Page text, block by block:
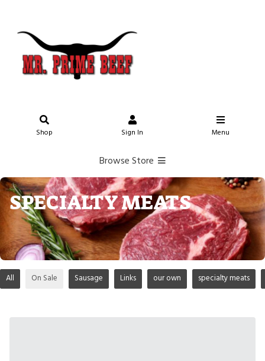
Shop Sign In Menu
Browse Store
SPECIALTY MEATS
All On Sale Sausage Links our own specialty meats